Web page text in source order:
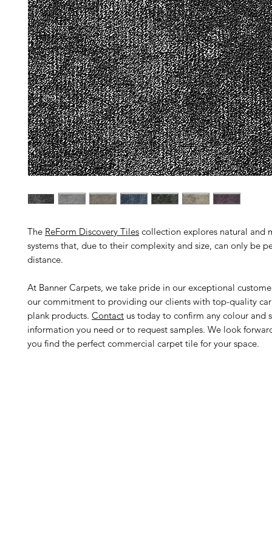
The ReForm Discovery Tiles collection explores natural and
systems that, due to their complexity and size, can only be
distance.
At Banner Carpets, we take pride in our exceptional
our commitment to providing our clients with top-quality
plank products. Contact us today to confirm any colour and
information you need or to request samples. We look
you find the perfect commercial carpet tile for your space.